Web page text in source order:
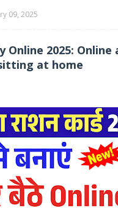
09, 2025
Online 2025:
at home